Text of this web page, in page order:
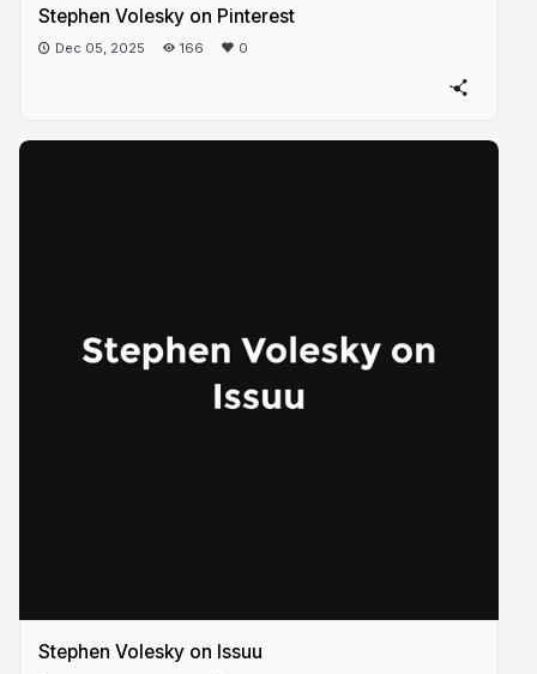
Stephen Volesky on Pinterest
Dec 05, 2025 166 0
Stephen Volesky on Issuu